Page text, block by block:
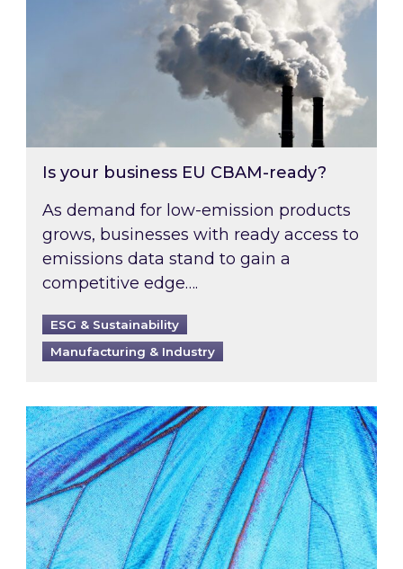
Is your business EU CBAM-ready?
As demand for low-emission products
grows, businesses with ready access to
emissions data stand to gain a
competitive edge….
ESG & Sustainability
Manufacturing & Industry
Most prominent non-commodity costs of